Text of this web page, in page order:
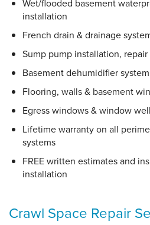
Wet/flooded basement
installation
French drain & drainage
Sump pump installation,
Basement dehumidifier
Flooring, walls & basement
Egress windows & window
Lifetime warranty on all
systems
FREE written estimates and
installation
Crawl Space Repair